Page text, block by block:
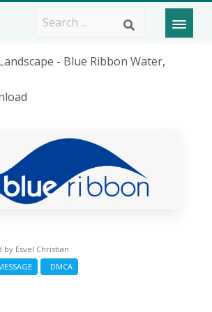
- Blue Ribbon Water,
by Esvel Christian
DMCA